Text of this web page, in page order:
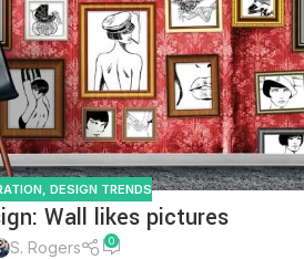
, DESIGN TRENDS
Wall likes pictures
S. Rogers 0